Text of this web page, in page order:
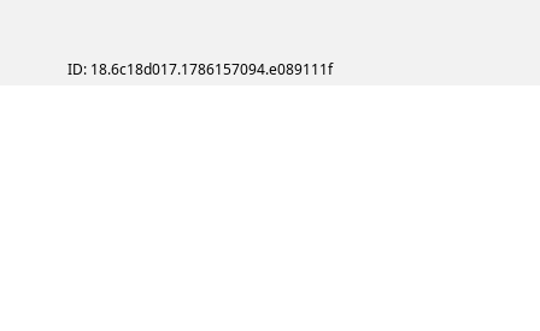
ID: 18.6c18d017.1786157094.e089111f